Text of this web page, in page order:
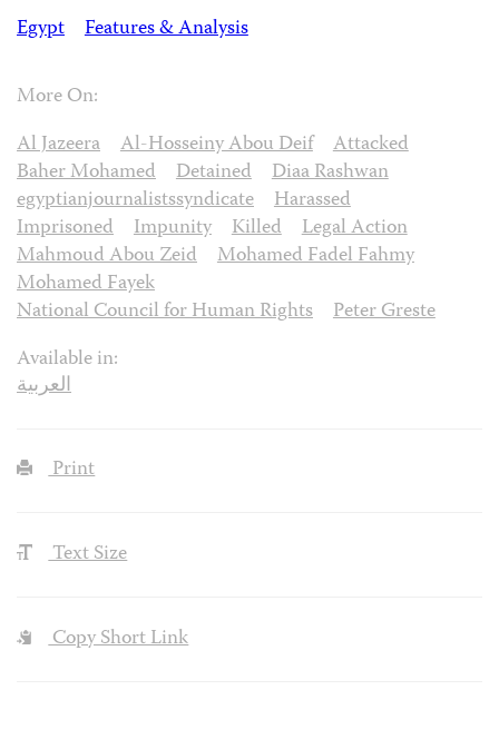
Egypt
Features & Analysis
More On:
Al Jazeera
Al-Hosseiny Abou Deif
Attacked
Baher Mohamed
Detained
Diaa Rashwan
egyptianjournalistssyndicate
Harassed
Imprisoned
Impunity Killed
Legal Action
Mahmoud Abou Zeid
Mohamed Fadel Fahmy
Mohamed Fayek
National Council for Human Rights
Peter Greste
Available in:
العربية
Print
Text Size
Copy Short Link